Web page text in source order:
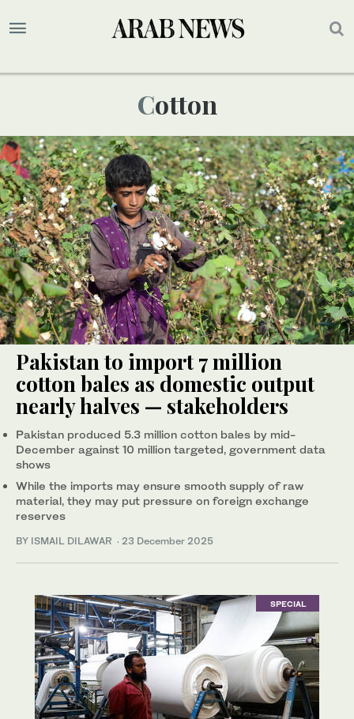
Cotton
Pakistan to import 7 million
cotton bales as domestic output
nearly halves — stakeholders
Pakistan produced 5.3 million cotton bales by mid-
December against 10 million targeted, government data
shows
While the imports may ensure smooth supply of raw
material, they may put pressure on foreign exchange
reserves
BY ISMAIL DILAWAR · 23 December 2025
SPECIAL